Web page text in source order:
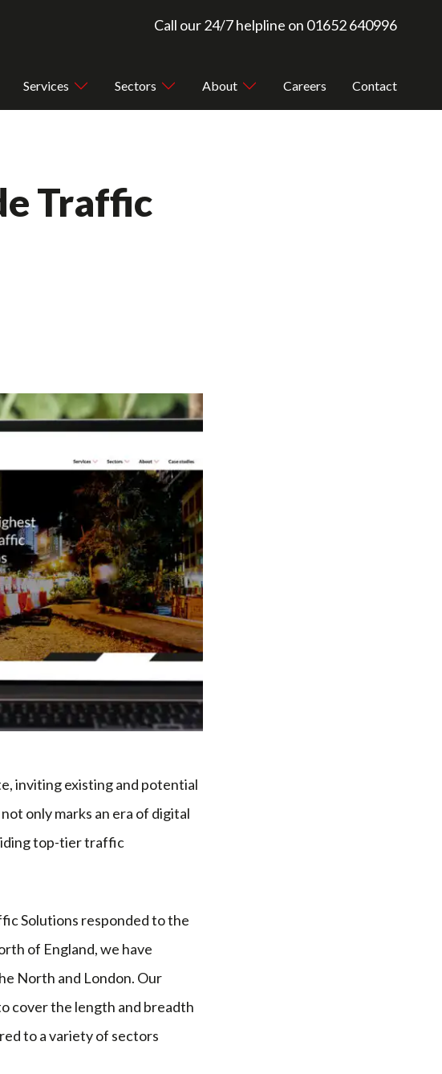
Call our 24/7 helpline on 01652 640996
Services Sectors About Careers Contact
Traffic
inviting existing and potential
only marks an era of digital
top-tier traffic
Solutions responded to the
of England, we have
North and London. Our
cover the length and breadth
to a variety of sectors